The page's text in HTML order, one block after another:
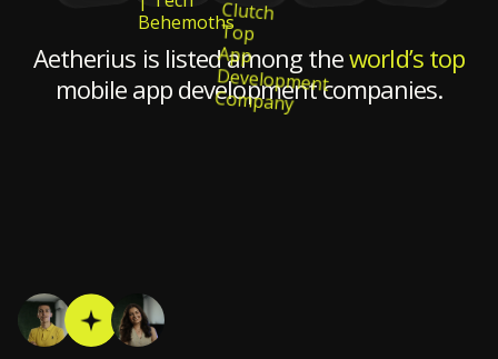
Aetherius is listed among theworld’s top
mobile app development companies.